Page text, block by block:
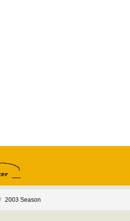
2003 Season